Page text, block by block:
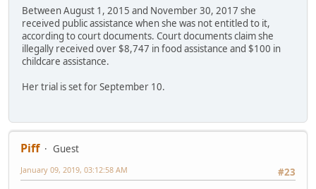
Between August 1, 2015 and November 30, 2017 she
received public assistance when she was not entitled to it,
according to court documents. Court documents claim she
illegally received over $8,747 in food assistance and $100 in
childcare assistance.
Her trial is set for September 10.
Piff
Guest
#23
January 09, 2019, 03:12:58 AM